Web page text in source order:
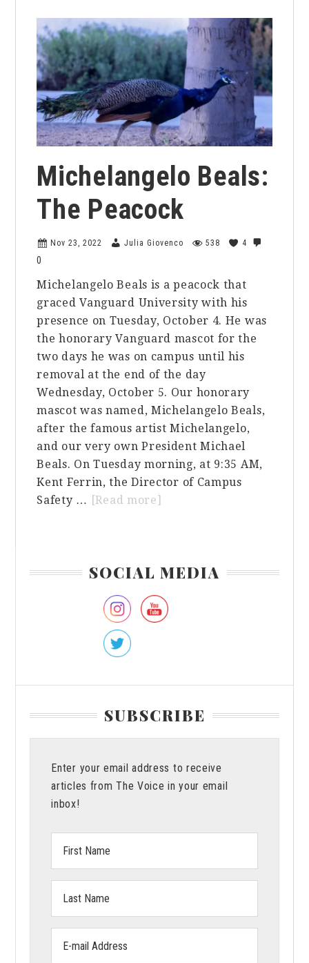
Michelangelo Beals:
The Peacock
Nov 23, 2022 Julia Giovenco 538 4
0
Michelangelo Beals is a peacock that
graced Vanguard University with his
presence on Tuesday, October 4. He was
the honorary Vanguard mascot for the
two days he was on campus until his
removal at the end of the day
Wednesday, October 5. Our honorary
mascot was named, Michelangelo Beals,
after the famous artist Michelangelo,
and our very own President Michael
Beals. On Tuesday morning, at 9:35 AM,
Kent Ferrin, the Director of Campus
Safety … [Read more]
Peacock
SOCIAL MEDIA
SUBSCRIBE
Enter your email address to receive
articles from The Voice in your email
inbox!
Name:
Name:
address: